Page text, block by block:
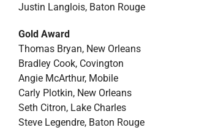
Justin Langlois, Baton Rouge
Gold Award
Thomas Bryan, New Orleans
Bradley Cook, Covington
Angie McArthur, Mobile
Carly Plotkin, New Orleans
Seth Citron, Lake Charles
Steve Legendre, Baton Rouge